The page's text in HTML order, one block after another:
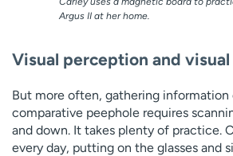
Argus II at her home.
Visual perception and
But more often, gathering
comparative peephole requires
and down. It takes plenty of practice.
every day, putting on the glasses and